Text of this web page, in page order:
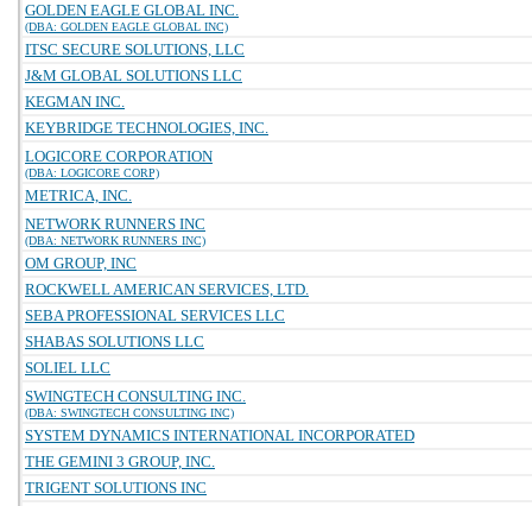
GOLDEN EAGLE GLOBAL INC.
(DBA: GOLDEN EAGLE GLOBAL INC)
ITSC SECURE SOLUTIONS, LLC
J&M GLOBAL SOLUTIONS LLC
KEGMAN INC.
KEYBRIDGE TECHNOLOGIES, INC.
LOGICORE CORPORATION
(DBA: LOGICORE CORP)
METRICA, INC.
NETWORK RUNNERS INC
(DBA: NETWORK RUNNERS INC)
OM GROUP, INC
ROCKWELL AMERICAN SERVICES, LTD.
SEBA PROFESSIONAL SERVICES LLC
SHABAS SOLUTIONS LLC
SOLIEL LLC
SWINGTECH CONSULTING INC.
(DBA: SWINGTECH CONSULTING INC)
SYSTEM DYNAMICS INTERNATIONAL INCORPORATED
THE GEMINI 3 GROUP, INC.
TRIGENT SOLUTIONS INC